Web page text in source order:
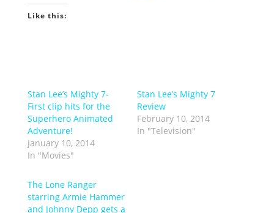
Like this:
Stan Lee’s Mighty 7-
First clip hits for the
Superhero Animated
Adventure!
January 10, 2014
In "Movies"
Stan Lee’s Mighty 7
Review
February 10, 2014
In "Television"
The Lone Ranger
starring Armie Hammer
and Johnny Depp gets a